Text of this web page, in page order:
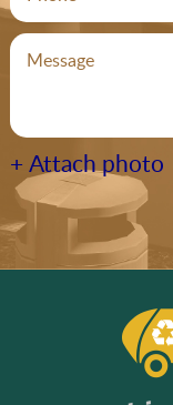
+ Attach photo